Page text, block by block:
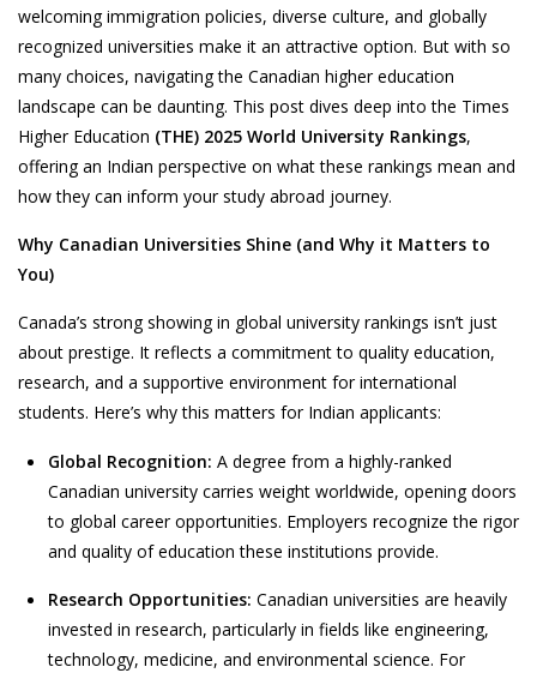
welcoming immigration policies, diverse culture, and globally
recognized universities make it an attractive option. But with so
many choices, navigating the Canadian higher education
landscape can be daunting. This post dives deep into the Times
Higher Education (THE) 2025 World University Rankings,
offering an Indian perspective on what these rankings mean and
how they can inform your study abroad journey.
Why Canadian Universities Shine (and Why it Matters to
You)
Canada’s strong showing in global university rankings isn’t just
about prestige. It reflects a commitment to quality education,
research, and a supportive environment for international
students. Here’s why this matters for Indian applicants:
Global Recognition: A degree from a highly-ranked
Canadian university carries weight worldwide, opening doors
to global career opportunities. Employers recognize the rigor
and quality of education these institutions provide.
Research Opportunities: Canadian universities are heavily
invested in research, particularly in fields like engineering,
technology, medicine, and environmental science. For